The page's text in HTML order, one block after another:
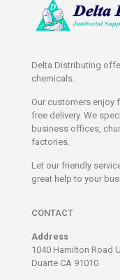
Delta Distributing
chemicals.
Our customers enjoy
free delivery. We
business offices,
factories.
Let our friendly
great help to your
CONTACT
Address
1040 Hamilton Road
Duarte CA 91010